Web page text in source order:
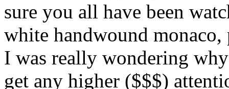
sure you all have been
white handwound monaco,
I was really wondering
get any higher ($$$)